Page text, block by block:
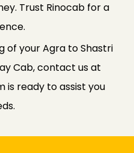
Trust Rinocab for a
of your Agra to Shastri
Cab, contact us at
is ready to assist you